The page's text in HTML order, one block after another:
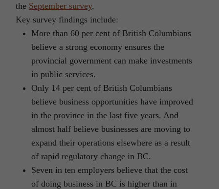
the September survey.
Key survey findings include:
More than 60 per cent of British Columbians
believe a strong economy ensures the
provincial government can make investments
in public services.
Only 14 per cent of British Columbians
believe business opportunities have improved
in the province in the last five years. And
almost half believe businesses are moving to
expand their operations elsewhere as a result
of rapid regulatory change in BC.
Seven in ten employers believe that the cost
of doing business in BC is higher than in